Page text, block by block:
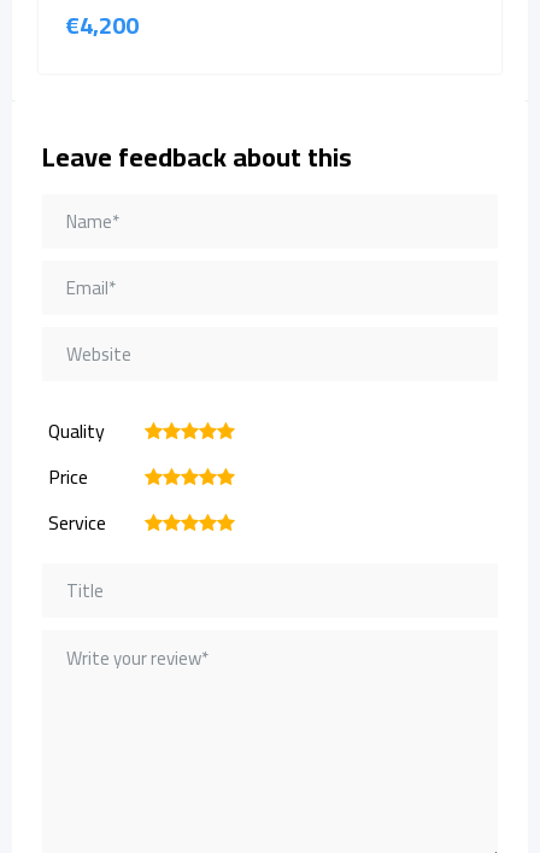
€4,200
Leave feedback about this
Quality 5
4
3
2
Price 5
4
3
2
Service 5
4
3
2